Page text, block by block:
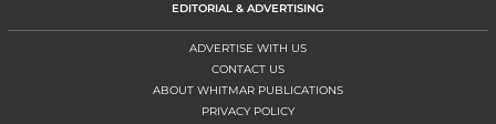
EDITORIAL & ADVERTISING
ADVERTISE WITH US
CONTACT US
ABOUT WHITMAR PUBLICATIONS
PRIVACY POLICY